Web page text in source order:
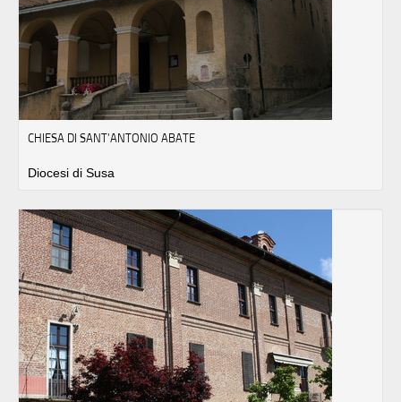
CHIESA DI SANT’ANTONIO ABATE
Diocesi di Susa